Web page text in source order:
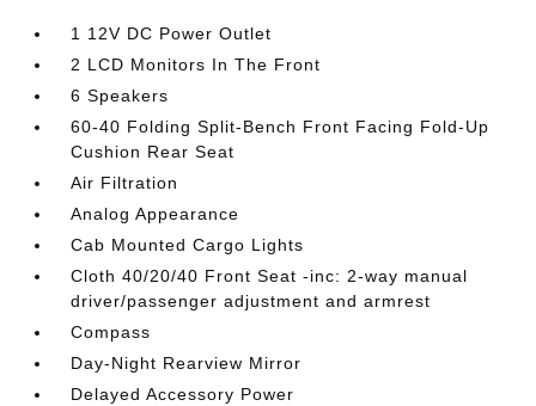
1 12V DC Power Outlet
2 LCD Monitors In The Front
6 Speakers
60-40 Folding Split-Bench Front Facing Fold-Up
Cushion Rear Seat
Air Filtration
Analog Appearance
Cab Mounted Cargo Lights
Cloth 40/20/40 Front Seat -inc: 2-way manual
driver/passenger adjustment and armrest
Compass
Day-Night Rearview Mirror
Delayed Accessory Power